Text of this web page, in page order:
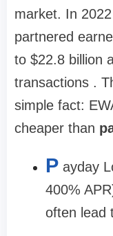
market. In
partnered
to $22.8 billion
transactions .
simple fact:
cheaper than
P ayday
400%
often lead